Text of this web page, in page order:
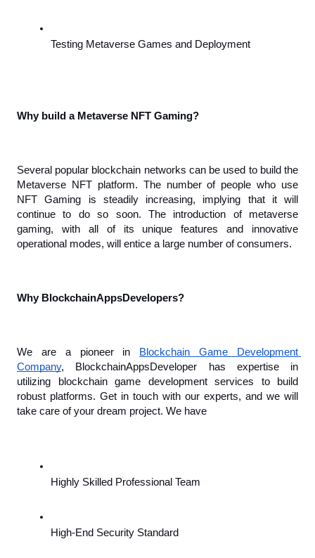
Testing Metaverse Games and Deployment
Why build a Metaverse NFT Gaming?
Several popular blockchain networks can be used to build the
Metaverse NFT platform. The number of people who use
NFT Gaming is steadily increasing, implying that it will
continue to do so soon. The introduction of metaverse
gaming, with all of its unique features and innovative
operational modes, will entice a large number of consumers.
Why BlockchainAppsDevelopers?
We are a pioneer in Blockchain Game Development
Company, BlockchainAppsDeveloper has expertise in
utilizing blockchain game development services to build
robust platforms. Get in touch with our experts, and we will
take care of your dream project. We have
Highly Skilled Professional Team
High-End Security Standard